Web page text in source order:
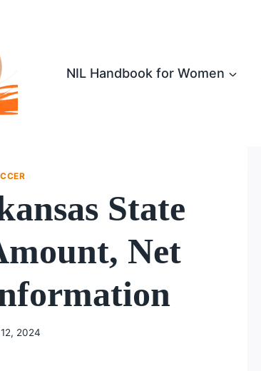
NIL Handbook for Women
State
Net
2024